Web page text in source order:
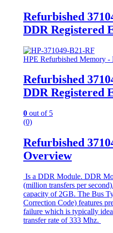
Refurbished
DDR Registered
HPE Refurbished Memory
Refurbished
DDR Registered
0 out of 5
(0)
Refurbished
Overview
Is a DDR Module. DDR
(million transfers per
capacity of 2GB. The Bus
Correction Code) features
failure which is typically
transfer rate of 333 Mhz.